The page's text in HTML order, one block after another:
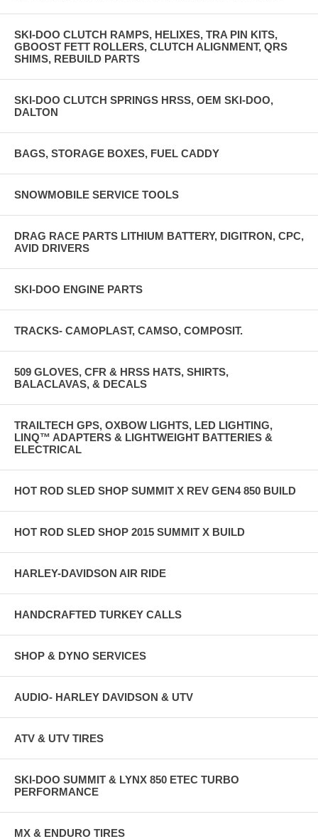
SKI-DOO CLUTCH RAMPS, HELIXES, TRA PIN KITS,
GBOOST FETT ROLLERS, CLUTCH ALIGNMENT, QRS
SHIMS, REBUILD PARTS
SKI-DOO CLUTCH SPRINGS HRSS, OEM SKI-DOO,
DALTON
BAGS, STORAGE BOXES, FUEL CADDY
SNOWMOBILE SERVICE TOOLS
DRAG RACE PARTS LITHIUM BATTERY, DIGITRON, CPC,
AVID DRIVERS
SKI-DOO ENGINE PARTS
TRACKS- CAMOPLAST, CAMSO, COMPOSIT.
509 GLOVES, CFR & HRSS HATS, SHIRTS,
BALACLAVAS, & DECALS
TRAILTECH GPS, OXBOW LIGHTS, LED LIGHTING,
LINQ™ ADAPTERS & LIGHTWEIGHT BATTERIES &
ELECTRICAL
HOT ROD SLED SHOP SUMMIT X REV GEN4 850 BUILD
HOT ROD SLED SHOP 2015 SUMMIT X BUILD
HARLEY-DAVIDSON AIR RIDE
HANDCRAFTED TURKEY CALLS
SHOP & DYNO SERVICES
AUDIO- HARLEY DAVIDSON & UTV
ATV & UTV TIRES
SKI-DOO SUMMIT & LYNX 850 ETEC TURBO
PERFORMANCE
MX & ENDURO TIRES